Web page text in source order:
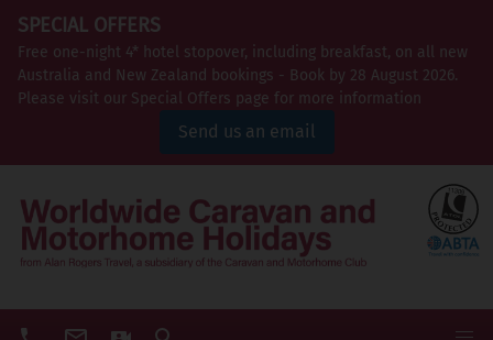
SPECIAL OFFERS
Free one-night 4* hotel stopover, including breakfast, on all new
Australia and New Zealand bookings - Book by 28 August 2026.
Please visit our Special Offers page for more information
Send us an email